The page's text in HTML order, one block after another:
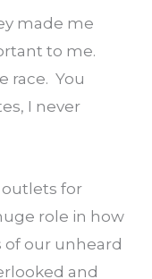
made me
to me.
You
I never
outlets for
role in how
of our unheard
and